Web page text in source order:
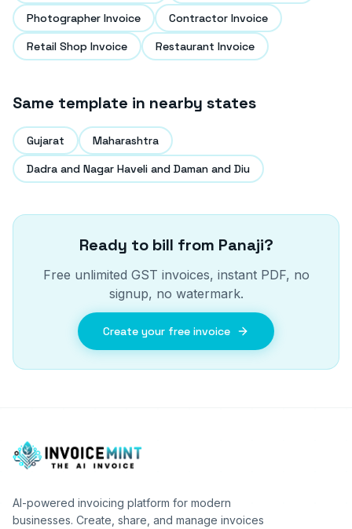
Photographer Invoice
Contractor Invoice
Retail Shop Invoice
Restaurant Invoice
Same template in nearby states
Gujarat
Maharashtra
Dadra and Nagar Haveli and Daman and Diu
Ready to bill from Panaji?
Free unlimited GST invoices, instant PDF, no
signup, no watermark.
Create your free invoice
AI-powered invoicing platform for modern
businesses. Create, share, and manage invoices